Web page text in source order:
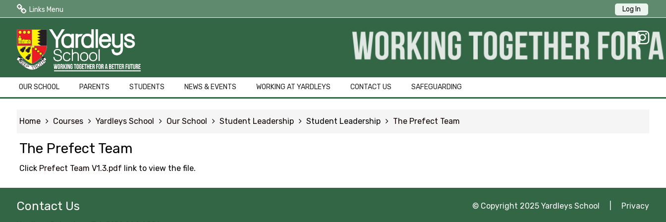
Log In
Links Menu
Public Quick Links
Edulink One (Login HERE)
Edulink One (Reset Password)
Letters to Parents
Term Dates
GCSE Pod
OFFICE 365
URGENT Year 11 Survey
OUR SCHOOL PARENTS STUDENTS NEWS & EVENTS WORKING AT YARDLEYS CONTACT US SAFEGUARDING
Home Courses Yardleys School Our School Student Leadership Student Leadership The Prefect Team
The Prefect Team
Click Prefect Team V1.3.pdf link to view the file.
Contact Us © Copyright 2025 Yardleys School | Privacy